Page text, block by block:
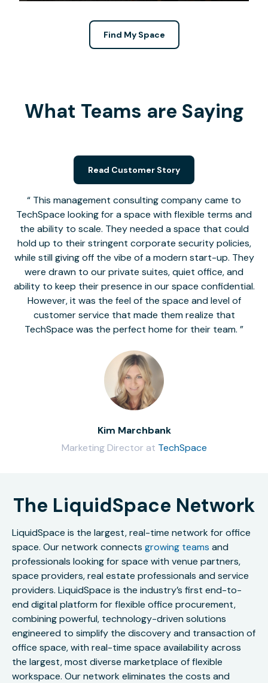
Find My Space
What Teams are Saying
This management consulting company came to
TechSpace looking for a space with flexible terms and
the ability to scale. They needed a space that could
hold up to their stringent corporate security policies,
while still giving off the vibe of a modern start-up. They
were drawn to our private suites, quiet office, and
ability to keep their presence in our space confidential.
However, it was the feel of the space and level of
customer service that made them realize that
TechSpace was the perfect home for their team.
Kim Marchbank
Marketing Director at TechSpace
Read Customer Story
The LiquidSpace Network
LiquidSpace is the largest, real-time network for office
space. Our network connects growing teams and
professionals looking for space with venue partners,
space providers, real estate professionals and service
providers. LiquidSpace is the industry’s first end-to-
end digital platform for flexible office procurement,
combining powerful, technology-driven solutions
engineered to simplify the discovery and transaction of
office space, with real-time space availability across
the largest, most diverse marketplace of flexible
workspace. Our network eliminates the costs and